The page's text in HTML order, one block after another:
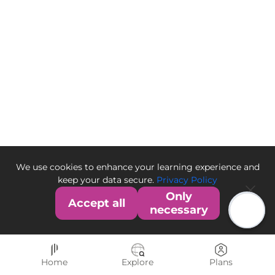
We use cookies to enhance your learning experience and
keep your data secure. Privacy Policy
Accept all
Only
necessary
Home Explore Plans